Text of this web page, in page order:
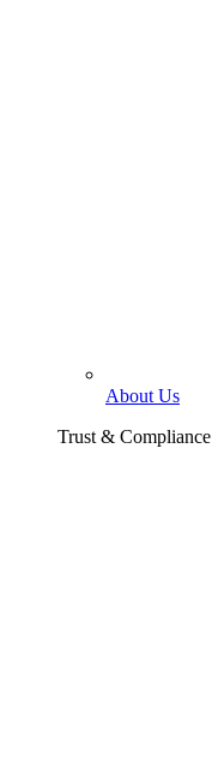
About Us
Trust & Compliance